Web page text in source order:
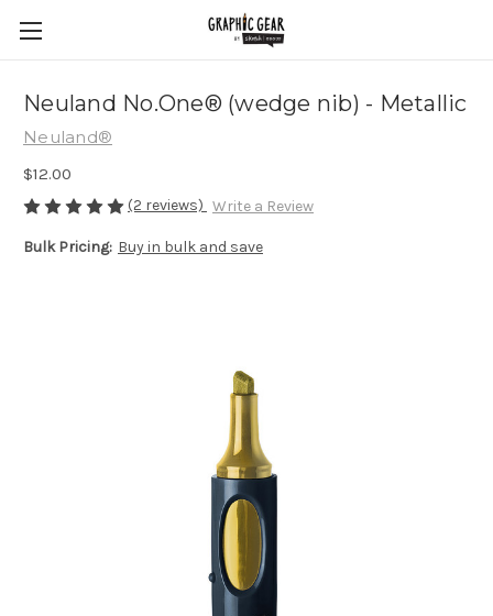
Neuland No.One® (wedge nib) - Metallic
Neuland®
$12.00
(2 reviews) Write a Review
Bulk Pricing: Buy in bulk and save